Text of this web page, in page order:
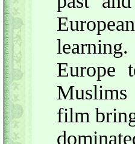
learning.
Europe
film